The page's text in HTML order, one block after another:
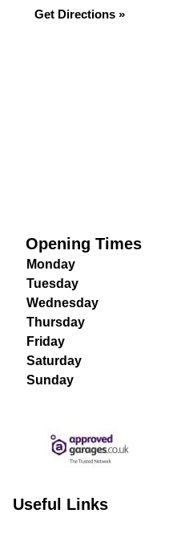
Get Directions »
Opening Times
Monday
Tuesday
Wednesday
Thursday
Friday
Saturday
Sunday
Useful Links